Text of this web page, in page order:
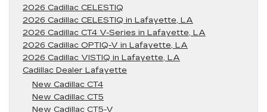
2026 Cadillac CELESTIQ
2026 Cadillac CELESTIQ in Lafayette, LA
2026 Cadillac CT4 V-Series in Lafayette, LA
2026 Cadillac OPTIQ-V in Lafayette, LA
2026 Cadillac VISTIQ in Lafayette, LA
Cadillac Dealer Lafayette
New Cadillac CT4
New Cadillac CT5
New Cadillac CT5-V